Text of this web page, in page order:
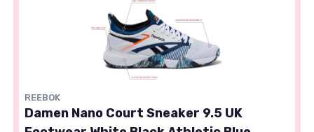
REEBOK
Damen Nano Court Sneaker 9.5 UK